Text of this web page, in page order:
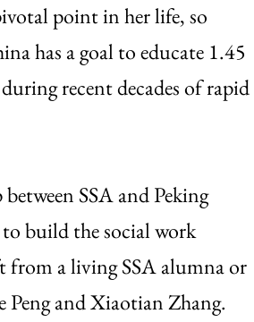
point in her life, so
has a goal to educate 1.45
recent decades of rapid
SSA and Peking
build the social work
from a living SSA alumna or
Peng and Xiaotian Zhang.